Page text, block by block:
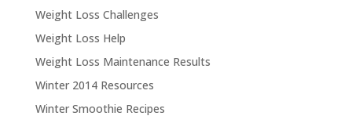
Weight Loss Challenges
Weight Loss Help
Weight Loss Maintenance Results
Winter 2014 Resources
Winter Smoothie Recipes